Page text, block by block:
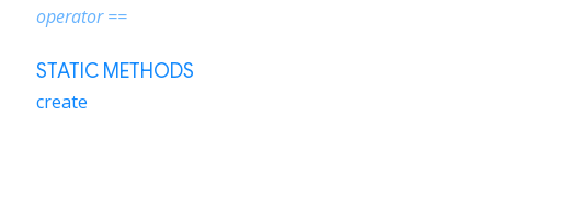
operator ==
STATIC METHODS
create